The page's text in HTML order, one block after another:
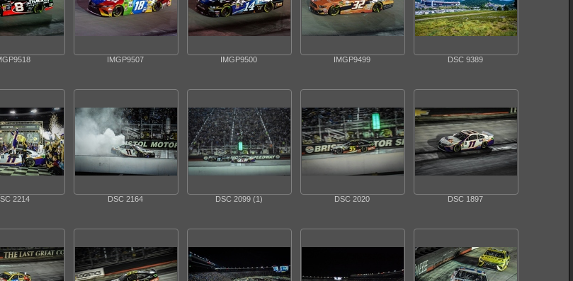
IMGP9507 IMGP9500 IMGP9499 DSC 9389
2214 DSC 2164 DSC 2099 (1) DSC 2020 DSC 1897